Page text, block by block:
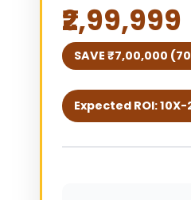
₹2,99,999
SAVE ₹7,00,000
Expected ROI: 10X-